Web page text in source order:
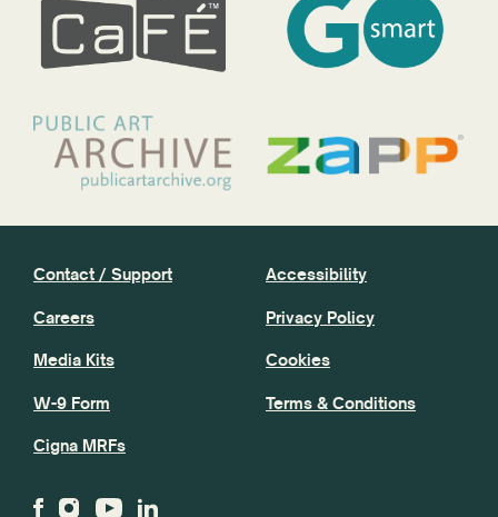
Contact / Support
Careers
Media Kits
W-9 Form
Cigna MRFs
Accessibility
Privacy Policy
Cookies
Terms & Conditions